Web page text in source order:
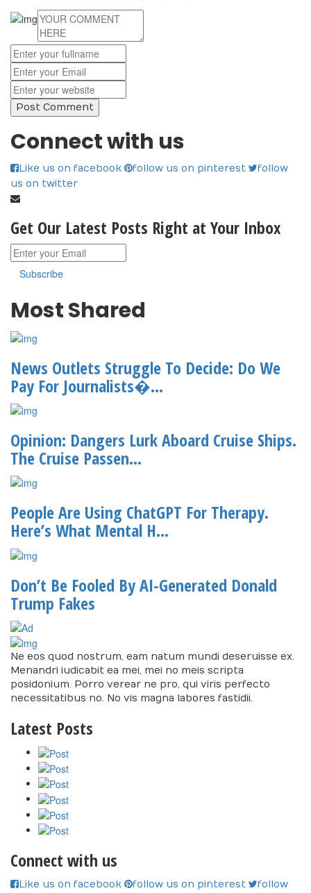
Connect with us
Like us on facebook follow us on pinterest
follow
us on twitter
Get Our Latest Posts Right at Your Inbox
Subscribe
Most Shared
News Outlets Struggle To Decide: Do We
Pay For Journalists�...
Opinion: Dangers Lurk Aboard Cruise Ships.
The Cruise Passen...
People Are Using ChatGPT For Therapy.
Here’s What Mental H...
Don’t Be Fooled By AI-Generated Donald
Trump Fakes
Ne eos quod nostrum, eam natum mundi deseruisse ex.
Menandri iudicabit ea mei, mei no meis scripta
posidonium. Porro verear ne pro, qui viris perfecto
necessitatibus no. No vis magna labores fastidii.
Latest Posts
Connect with us
Like us on facebook follow us on pinterest
follow